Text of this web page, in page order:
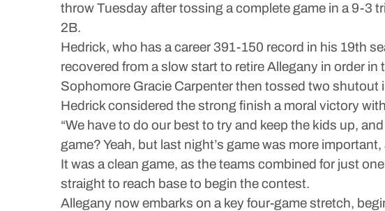
throw Tuesday after tossing a complete game in a 9-3
2B.
Hedrick, who has a career 391-150 record in his 19th
recovered from a slow start to retire Allegany in order in
Sophomore Gracie Carpenter then tossed two shutout
Hedrick considered the strong finish a moral victory
“We have to do our best to try and keep the kids up,
game? Yeah, but last night’s game was more
It was a clean game, as the teams combined for just
straight to reach base to begin the contest.
Allegany now embarks on a key four-game stretch,